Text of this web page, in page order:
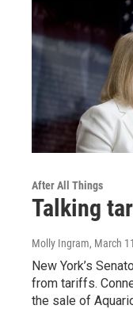
After All Things
Talking
Molly Ingram, March
New York’s
from tariffs.
the sale of